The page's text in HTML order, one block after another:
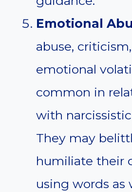
Emotional
abuse,
emotional
common in
with
They may
humiliate their
using words as